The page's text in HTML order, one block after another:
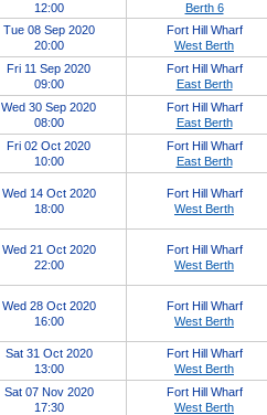
12:00
Berth 6
Tue 08 Sep 2020
20:00
Fort Hill Wharf
West Berth
Fri 11 Sep 2020
09:00
Fort Hill Wharf
East Berth
Wed 30 Sep 2020
08:00
Fort Hill Wharf
East Berth
Fri 02 Oct 2020
10:00
Fort Hill Wharf
East Berth
Wed 14 Oct 2020
18:00
Fort Hill Wharf
West Berth
Wed 21 Oct 2020
22:00
Fort Hill Wharf
West Berth
Wed 28 Oct 2020
16:00
Fort Hill Wharf
West Berth
Sat 31 Oct 2020
13:00
Fort Hill Wharf
West Berth
Sat 07 Nov 2020
17:30
Fort Hill Wharf
West Berth